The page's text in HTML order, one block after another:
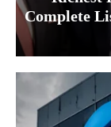
Complete